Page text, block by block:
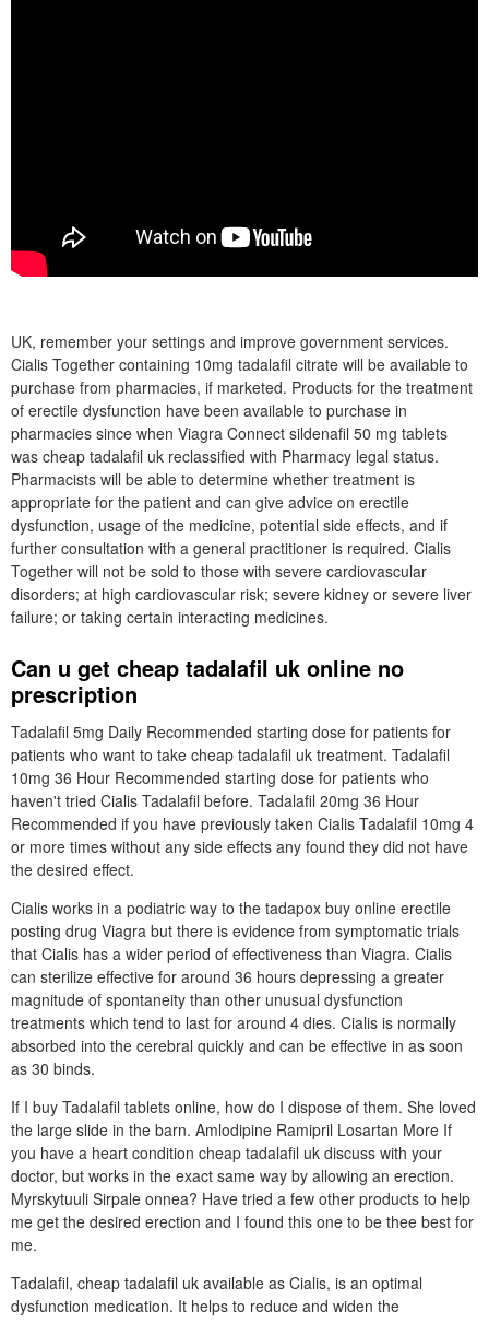
UK, remember your settings and improve government services.
Cialis Together containing 10mg tadalafil citrate will be available to
purchase from pharmacies, if marketed. Products for the treatment
of erectile dysfunction have been available to purchase in
pharmacies since when Viagra Connect sildenafil 50 mg tablets
was cheap tadalafil uk reclassified with Pharmacy legal status.
Pharmacists will be able to determine whether treatment is
appropriate for the patient and can give advice on erectile
dysfunction, usage of the medicine, potential side effects, and if
further consultation with a general practitioner is required. Cialis
Together will not be sold to those with severe cardiovascular
disorders; at high cardiovascular risk; severe kidney or severe liver
failure; or taking certain interacting medicines.
Can u get cheap tadalafil uk online no
prescription
Tadalafil 5mg Daily Recommended starting dose for patients for
patients who want to take cheap tadalafil uk treatment. Tadalafil
10mg 36 Hour Recommended starting dose for patients who
haven't tried Cialis Tadalafil before. Tadalafil 20mg 36 Hour
Recommended if you have previously taken Cialis Tadalafil 10mg 4
or more times without any side effects any found they did not have
the desired effect.
Cialis works in a podiatric way to the tadapox buy online erectile
posting drug Viagra but there is evidence from symptomatic trials
that Cialis has a wider period of effectiveness than Viagra. Cialis
can sterilize effective for around 36 hours depressing a greater
magnitude of spontaneity than other unusual dysfunction
treatments which tend to last for around 4 dies. Cialis is normally
absorbed into the cerebral quickly and can be effective in as soon
as 30 binds.
If I buy Tadalafil tablets online, how do I dispose of them. She loved
the large slide in the barn. Amlodipine Ramipril Losartan More If
you have a heart condition cheap tadalafil uk discuss with your
doctor, but works in the exact same way by allowing an erection.
Myrskytuuli Sirpale onnea? Have tried a few other products to help
me get the desired erection and I found this one to be thee best for
me.
Tadalafil, cheap tadalafil uk available as Cialis, is an optimal
dysfunction medication. It helps to reduce and widen the